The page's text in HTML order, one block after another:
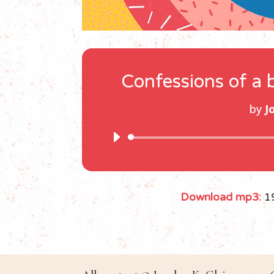
Confessions of a
by
Download mp3: